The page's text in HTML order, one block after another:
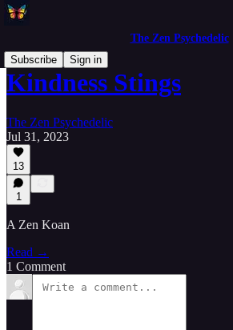
The Zen Psychedelic
Subscribe
Sign in
Kindness Stings
The Zen Psychedelic
Jul 31, 2023
13
1
A Zen Koan
Read →
1 Comment